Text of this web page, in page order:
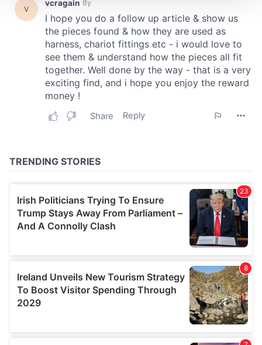
We use cookies to personalise content and ads, to
provide social media features and to analyse our traffic.
We also share information about your use of our site with
our social media, advertising and analytics partners who
may combine it with other information that you’ve
provided to them or that they’ve collected from your use